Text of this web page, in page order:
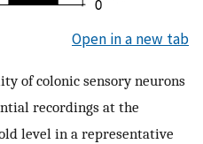
Open in a new tab
of colonic sensory neurons
recordings at the
level in a representative